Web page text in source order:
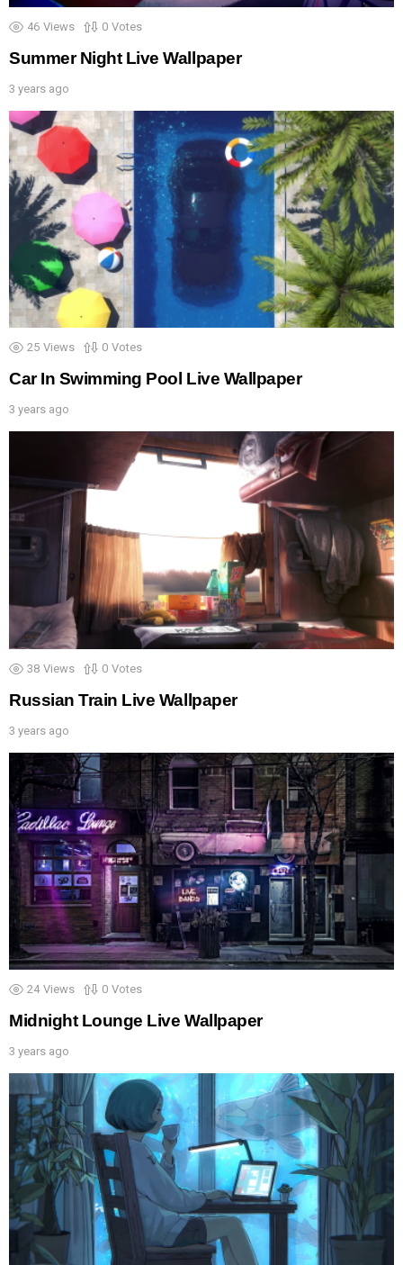
46 Views 0 Votes
Summer Night Live Wallpaper
3 years ago
25 Views 0 Votes
Car In Swimming Pool Live Wallpaper
3 years ago
38 Views 0 Votes
Russian Train Live Wallpaper
3 years ago
24 Views 0 Votes
Midnight Lounge Live Wallpaper
3 years ago